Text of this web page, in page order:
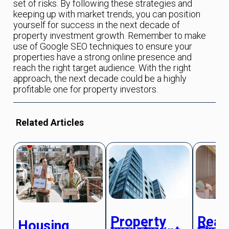
set of risks. By following these strategies and
keeping up with market trends, you can position
yourself for success in the next decade of
property investment growth. Remember to make
use of Google SEO techniques to ensure your
properties have a strong online presence and
reach the right target audience. With the right
approach, the next decade could be a highly
profitable one for property investors.
Related Articles
Property